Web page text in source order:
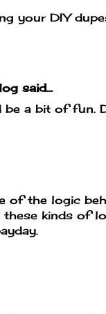
your DIY
said...
a bit of fun.
of the logic
these kinds of